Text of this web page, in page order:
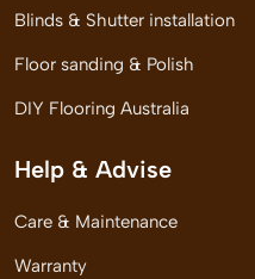
Blinds & Shutter installation
Floor sanding & Polish
DIY Flooring Australia
Help & Advise
Care & Maintenance
Warranty